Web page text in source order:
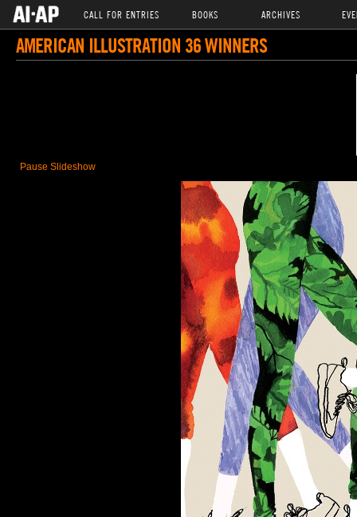
CALL FOR ENTRIES BOOKS ARCHIVES
AMERICAN ILLUSTRATION 36 WINNERS
Pause Slideshow